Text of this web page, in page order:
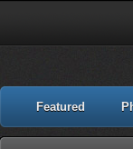
Featured